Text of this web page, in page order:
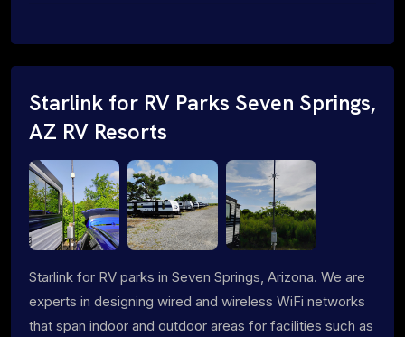
Starlink for RV Parks Seven Springs,
AZ RV Resorts
Starlink for RV parks in Seven Springs, Arizona. We are
experts in designing wired and wireless WiFi networks
that span indoor and outdoor areas for facilities such as